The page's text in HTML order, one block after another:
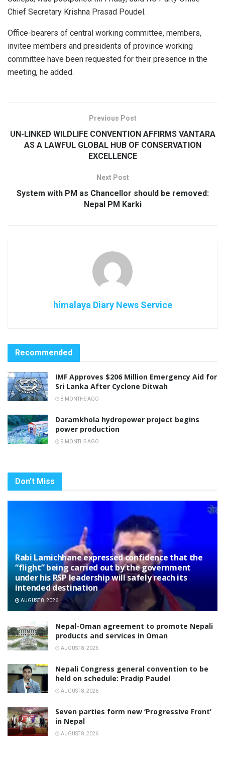
Chief Secretary Krishna Prasad Poudel.
Office-bearers of central working committee, members,
invitee members and presidents of province working
committee have been requested for their presence in the
meeting, he added.
Previous Post
UN-LINKED WILDLIFE CONVENTION AFFIRMS VANTARA
AS A LAWFUL GLOBAL HUB OF CONSERVATION
EXCELLENCE
Next Post
System with PM as Chancellor should be removed:
Nepal PM Karki
himalaya Diary News Service
Recommended
IMF Approves $206 Million Emergency Aid for
Sri Lanka After Cyclone Ditwah
8 MONTHS AGO
Daramkhola hydropower project begins
power production
9 MONTHS AGO
Don't Miss
Rabi Lamichhane expressed confidence that the
“flight” being carried out by the government
under his RSP leadership will safely reach its
intended destination
AUGUST 8, 2026
Nepal-Oman agreement to promote Nepali
products and services in Oman
AUGUST 8, 2026
Nepali Congress general convention to be
held on schedule: Pradip Paudel
AUGUST 8, 2026
Seven parties form new ‘Progressive Front’
in Nepal
AUGUST 8, 2026